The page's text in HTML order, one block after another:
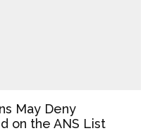
May Deny
on the ANS List